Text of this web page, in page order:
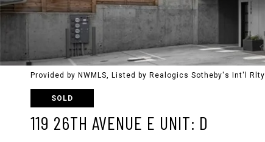
Provided by NWMLS, Listed by Realogics Sotheby's Int'l Rlty
SOLD
119 26TH AVENUE E UNIT: D